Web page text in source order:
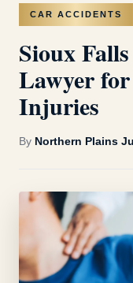
CAR ACCIDENTS
Sioux
Lawyer
Injuries
By Northern Plains